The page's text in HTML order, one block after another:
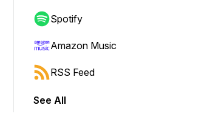
to jump forward or backward.
Spotify
Amazon Music
RSS Feed
See All